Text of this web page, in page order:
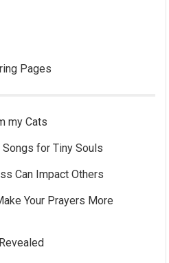
Pages
my Cats
for Tiny Souls
Can Impact Others
Your Prayers More